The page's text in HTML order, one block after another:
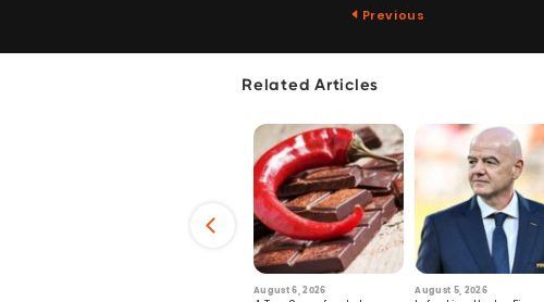
Previous
Related Articles
August 6, 2026 August 5, 2026